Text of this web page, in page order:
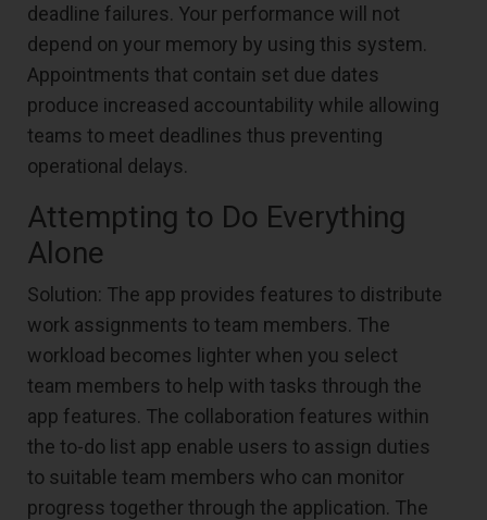
deadline failures. Your performance will not
depend on your memory by using this system.
Appointments that contain set due dates
produce increased accountability while allowing
teams to meet deadlines thus preventing
operational delays.
Attempting to Do Everything
Alone
Solution: The app provides features to distribute
work assignments to team members. The
workload becomes lighter when you select
team members to help with tasks through the
app features. The collaboration features within
the to-do list app enable users to assign duties
to suitable team members who can monitor
progress together through the application. The